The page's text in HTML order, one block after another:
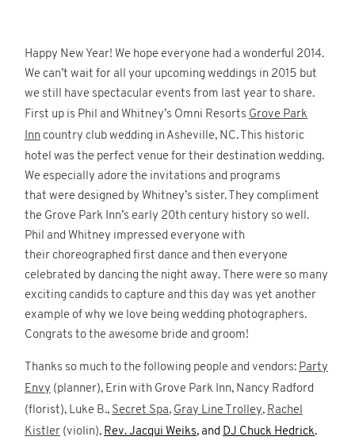
Happy New Year! We hope everyone had a wonderful 2014.
We can’t wait for all your upcoming weddings in 2015 but
we still have spectacular events from last year to share.
First up is Phil and Whitney’s Omni Resorts Grove Park
Inn country club wedding in Asheville, NC. This historic
hotel was the perfect venue for their destination wedding.
We especially adore the invitations and programs
that were designed by Whitney’s sister. They compliment
the Grove Park Inn’s early 20th century history so well.
Phil and Whitney impressed everyone with
their choreographed first dance and then everyone
celebrated by dancing the night away. There were so many
exciting candids to capture and this day was yet another
example of why we love being wedding photographers.
Congrats to the awesome bride and groom!
Thanks so much to the following people and vendors: Party
Envy (planner), Erin with Grove Park Inn, Nancy Radford
(florist), Luke B., Secret Spa, Gray Line Trolley, Rachel
Kistler (violin), Rev. Jacqui Weiks, and DJ Chuck Hedrick.